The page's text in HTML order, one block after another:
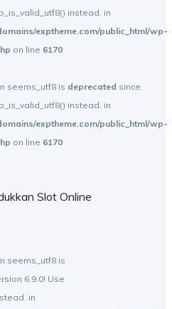
instead. in
exptheme.com/public_html/wp-
on line 6170
seems_utf8 is deprecated since
instead. in
exptheme.com/public_html/wp-
on line 6170
Slot Online
seems_utf8 is
6.9.0! Use
in